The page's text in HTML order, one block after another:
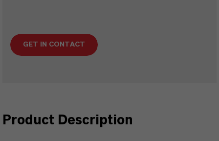
GET IN CONTACT
Product Description